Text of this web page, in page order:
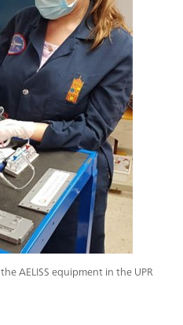
AELISS equipment in the UPR